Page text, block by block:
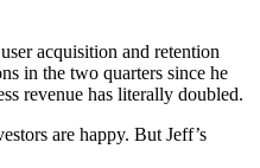
acquisition and retention
in the two quarters since he
revenue has literally doubled.
are happy. But Jeff’s